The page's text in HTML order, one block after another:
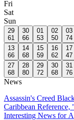
Fri
Sat
Sun
29
61
30
66
01
53
02
50
03
74
13
66
14
68
15
59
16
62
17
47
27
68
28
80
29
72
30
68
31
76
News
Assassin's Creed
Caribbean
Interesting News for